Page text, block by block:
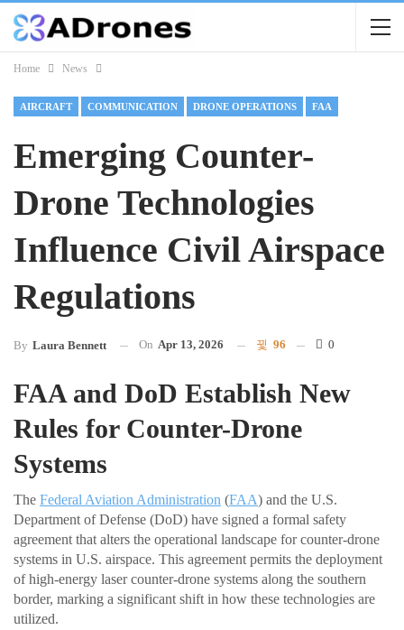
Home News
AIRCRAFT COMMUNICATION DRONE OPERATIONS FAA
Emerging Counter-
Drone Technologies
Influence Civil Airspace
Regulations
By Laura Bennett On Apr 13, 2026 96 0
FAA and DoD Establish New
Rules for Counter-Drone
Systems
The Federal Aviation Administration (FAA) and the U.S.
Department of Defense (DoD) have signed a formal safety
agreement that alters the operational landscape for counter-drone
systems in U.S. airspace. This agreement permits the deployment
of high-energy laser counter-drone systems along the southern
border, marking a significant shift in how these technologies are
utilized.